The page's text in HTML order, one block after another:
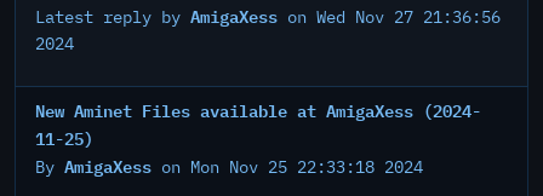
Latest reply by AmigaXess on Wed Nov 27 21:36:56
2024
New Aminet Files available at AmigaXess (2024-
11-25)
By AmigaXess on Mon Nov 25 22:33:18 2024